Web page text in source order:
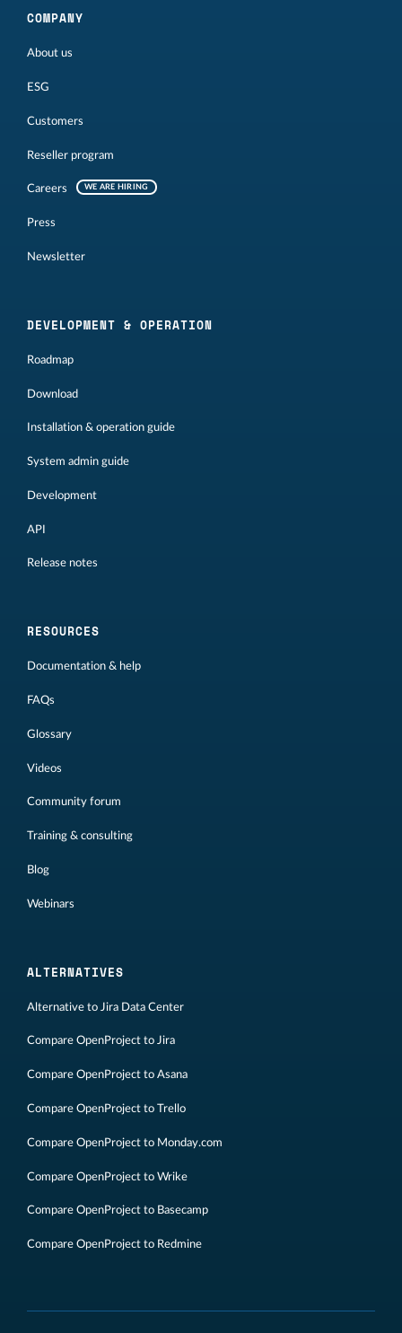
COMPANY
About us
ESG
Customers
Reseller program
Careers WE ARE HIRING
Press
Newsletter
DEVELOPMENT & OPERATION
Roadmap
Download
Installation & operation guide
System admin guide
Development
API
Release notes
RESOURCES
Documentation & help
FAQs
Glossary
Videos
Community forum
Training & consulting
Blog
Webinars
ALTERNATIVES
Alternative to Jira Data Center
Compare OpenProject to Jira
Compare OpenProject to Asana
Compare OpenProject to Trello
Compare OpenProject to Monday.com
Compare OpenProject to Wrike
Compare OpenProject to Basecamp
Compare OpenProject to Redmine